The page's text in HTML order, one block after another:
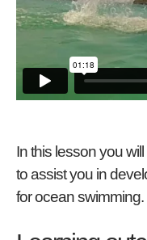
In this lesson you
to assist you in
for ocean swimming.